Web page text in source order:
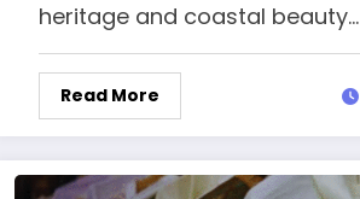
heritage and coastal beauty...
Read More